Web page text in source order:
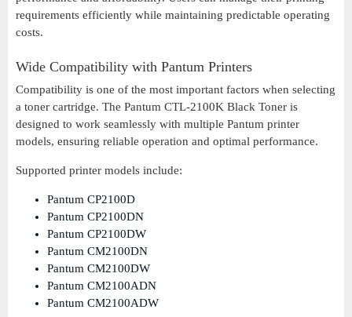
requirements efficiently while maintaining predictable operating
costs.
Wide Compatibility with Pantum Printers
Compatibility is one of the most important factors when selecting
a toner cartridge. The Pantum CTL-2100K Black Toner is
designed to work seamlessly with multiple Pantum printer
models, ensuring reliable operation and optimal performance.
Supported printer models include:
Pantum CP2100D
Pantum CP2100DN
Pantum CP2100DW
Pantum CM2100DN
Pantum CM2100DW
Pantum CM2100ADN
Pantum CM2100ADW